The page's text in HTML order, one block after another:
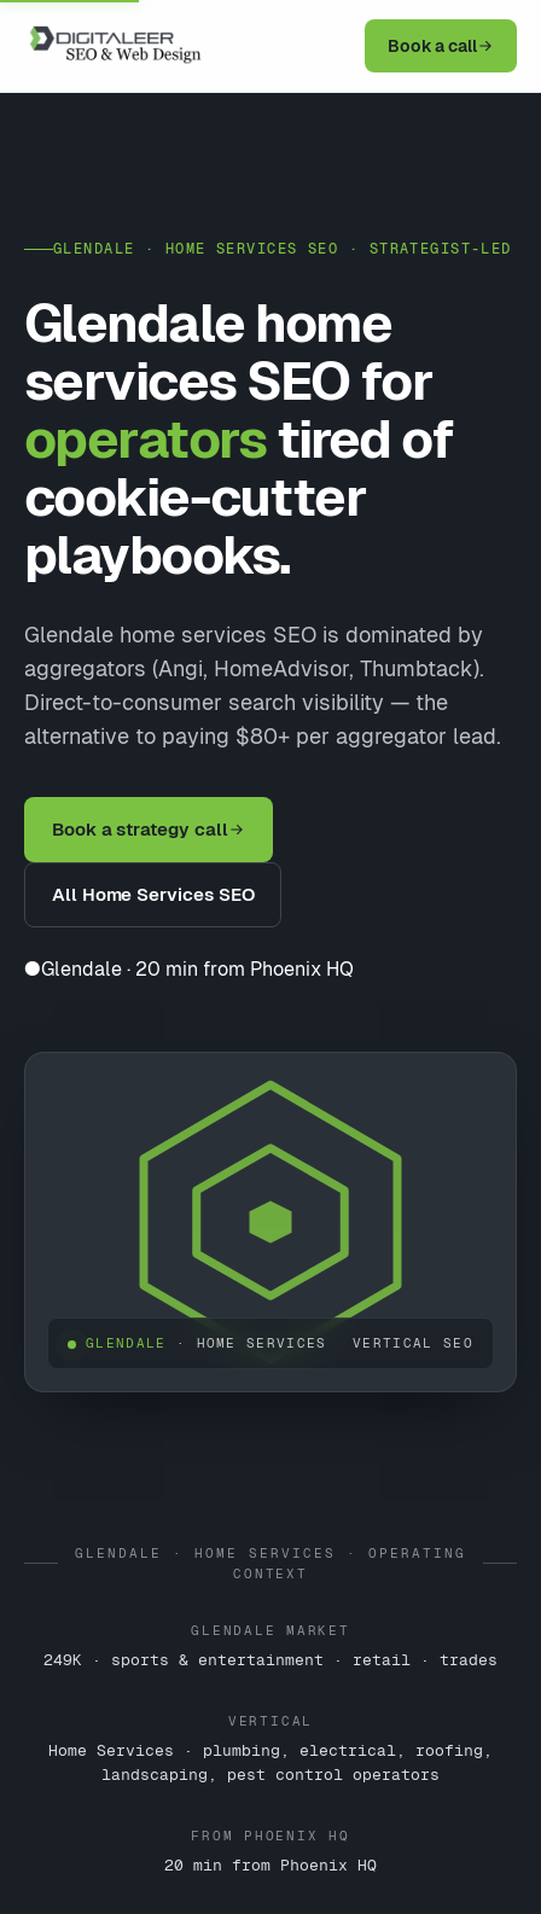
Book a call
GLENDALE · HOME SERVICES SEO · STRATEGIST-LED
Glendale home
services SEO for
operatorstired of
cookie-cutter
playbooks.
Glendale home services SEO is dominated by
aggregators (Angi, HomeAdvisor, Thumbtack).
Direct-to-consumer search visibility — the
alternative to paying $80+ per aggregator lead.
Book a strategy call
All Home Services SEO
●Glendale · 20 min from Phoenix HQ
GLENDALE · HOME SERVICES VERTICAL SEO
GLENDALE · HOME SERVICES · OPERATING
CONTEXT
GLENDALE MARKET
249K · sports & entertainment · retail · trades
VERTICAL
Home Services · plumbing, electrical, roofing,
landscaping, pest control operators
FROM PHOENIX HQ
20 min from Phoenix HQ